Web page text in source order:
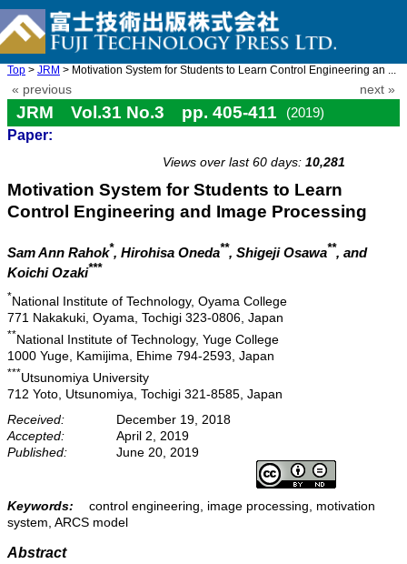
Top > JRM > Motivation System for Students to Learn Control Engineering an ...
« previous next »
JRM Vol.31 No.3 pp. 405-411
(2019)
Paper:
Views over last 60 days: 10,281
Motivation System for Students to Learn
Control Engineering and Image Processing
Sam Ann Rahok*, Hirohisa Oneda**, Shigeji Osawa**, and
Koichi Ozaki***
*National Institute of Technology, Oyama College
771 Nakakuki, Oyama, Tochigi 323-0806, Japan
**National Institute of Technology, Yuge College
1000 Yuge, Kamijima, Ehime 794-2593, Japan
***Utsunomiya University
712 Yoto, Utsunomiya, Tochigi 321-8585, Japan
Received:
December 19, 2018
Accepted:
April 2, 2019
Published:
June 20, 2019
Keywords:
control engineering, image processing, motivation
system, ARCS model
Abstract